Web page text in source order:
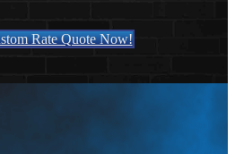
Rate Quote Now!